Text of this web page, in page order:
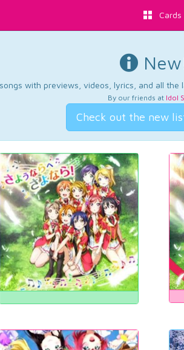
Cards
with previews, videos, lyrics, and all the
By our friends at Idol
Check out the new